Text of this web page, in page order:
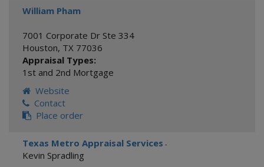
William Pham
7001 Corporate Dr Ste 334
Houston, TX 77036
Appraisal Types:
1st and 2nd Mortgage
Website
Contact
Place order
Texas Metro Appraisal Services -
Kevin Spradling